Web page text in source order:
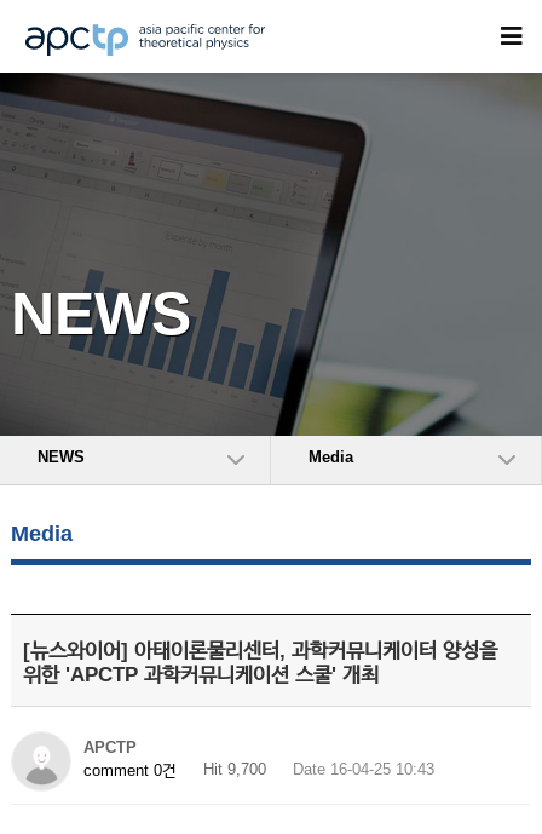
NEWS
NEWS Media
Media
[뉴스와이어] 아태이론물리센터, 과학커뮤니케이터 양성을
위한 'APCTP 과학커뮤니케이션 스쿨' 개최
APCTP
comment 0건
Hit 9,700 Date 16-04-25 10:43